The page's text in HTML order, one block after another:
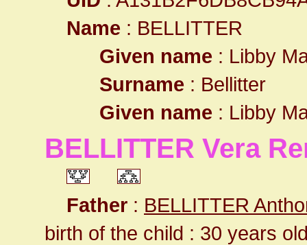
Name : BELLITTER
Given name : Libby
Surname : Bellitter
Given name : Libby
BELLITTER Vera
Father : BELLITTER
birth of the child : 30 years